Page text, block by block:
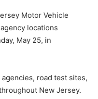
Motor Vehicle
locations
May 25, in
road test sites,
New Jersey.